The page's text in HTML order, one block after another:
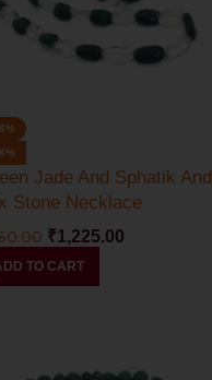
Jade And Sphatik And
Stone Necklace
₹1,225.00
TO CART